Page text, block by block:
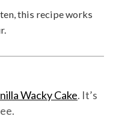
this recipe works
Wacky Cake. It’s